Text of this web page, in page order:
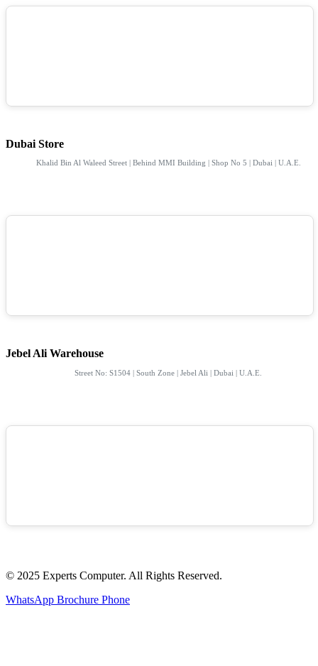
Dubai Store
Khalid Bin Al Waleed Street | Behind MMI Building | Shop No 5 | Dubai | U.A.E.
Jebel Ali Warehouse
Street No: S1504 | South Zone | Jebel Ali | Dubai | U.A.E.
© 2025 Experts Computer. All Rights Reserved.
WhatsApp Brochure Phone